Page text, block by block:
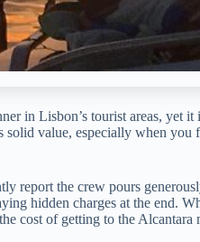
in Lisbon’s tourist areas, yet it
solid value, especially when you
report the crew pours
hidden charges at the end.
cost of getting to the Alcantara